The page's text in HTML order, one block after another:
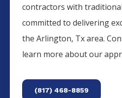
contractors with
committed to delivering
theArlington, Tx area.
learn more about our
(817) 468-8859